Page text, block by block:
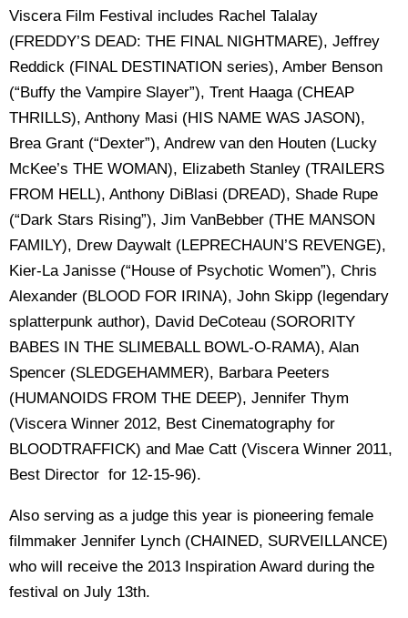
Viscera Film Festival includes Rachel Talalay
(FREDDY’S DEAD: THE FINAL NIGHTMARE), Jeffrey
Reddick (FINAL DESTINATION series), Amber Benson
(“Buffy the Vampire Slayer”), Trent Haaga (CHEAP
THRILLS), Anthony Masi (HIS NAME WAS JASON),
Brea Grant (“Dexter”), Andrew van den Houten (Lucky
McKee’s THE WOMAN), Elizabeth Stanley (TRAILERS
FROM HELL), Anthony DiBlasi (DREAD), Shade Rupe
(“Dark Stars Rising”), Jim VanBebber (THE MANSON
FAMILY), Drew Daywalt (LEPRECHAUN’S REVENGE),
Kier-La Janisse (“House of Psychotic Women”), Chris
Alexander (BLOOD FOR IRINA), John Skipp (legendary
splatterpunk author), David DeCoteau (SORORITY
BABES IN THE SLIMEBALL BOWL-O-RAMA), Alan
Spencer (SLEDGEHAMMER), Barbara Peeters
(HUMANOIDS FROM THE DEEP), Jennifer Thym
(Viscera Winner 2012, Best Cinematography for
BLOODTRAFFICK) and Mae Catt (Viscera Winner 2011,
Best Director for 12-15-96).
Also serving as a judge this year is pioneering female
filmmaker Jennifer Lynch (CHAINED, SURVEILLANCE)
who will receive the 2013 Inspiration Award during the
festival on July 13th.